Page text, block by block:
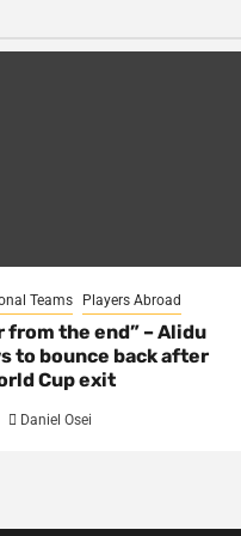
Teams Players Abroad
from the end” – Alidu
to bounce back after
Cup exit
Daniel Osei